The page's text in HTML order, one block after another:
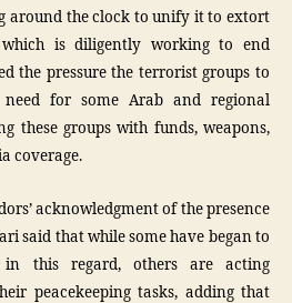
around the clock to unify it to extort
is diligently working to end
the pressure the terrorist groups to
for some Arab and regional
these groups with funds, weapons,
coverage.
acknowledgment of the presence
said that while some have began to
in this regard, others are acting
peacekeeping tasks, adding that